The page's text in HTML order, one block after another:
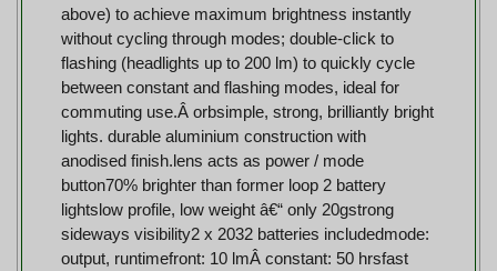
above) to achieve maximum brightness instantly
without cycling through modes; double-click to
flashing (headlights up to 200 lm) to quickly cycle
between constant and flashing modes, ideal for
commuting use.Â orbsimple, strong, brilliantly bright
lights. durable aluminium construction with
anodised finish.lens acts as power / mode
button70% brighter than former loop 2 battery
lightslow profile, low weight â€“ only 20gstrong
sideways visibility2 x 2032 batteries includedmode:
output, runtimefront: 10 lmÂ constant: 50 hrsfast